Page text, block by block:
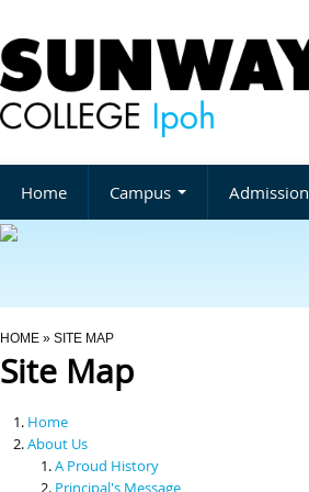
Home Campus Admission
You Are Here
HOME » SITE MAP
Site Map
Home
About Us
A Proud History
Principal's Message